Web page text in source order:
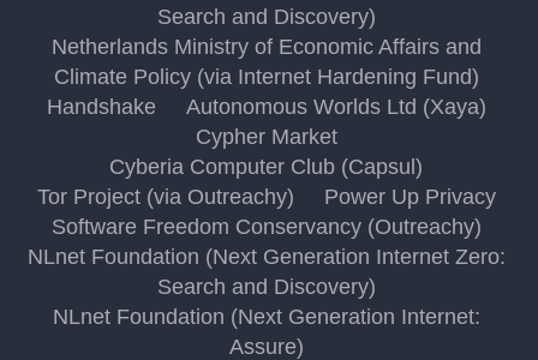
Search and Discovery)
Netherlands Ministry of Economic Affairs and
Climate Policy (via Internet Hardening Fund)
Handshake
Autonomous Worlds Ltd (Xaya)
Cypher Market
Cyberia Computer Club (Capsul)
Tor Project (via Outreachy)
Power Up Privacy
Software Freedom Conservancy (Outreachy)
NLnet Foundation (Next Generation Internet Zero:
Search and Discovery)
NLnet Foundation (Next Generation Internet:
Assure)